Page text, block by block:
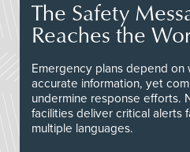
The Safety
Reaches the
Emergency plans depend on
accurate information, yet
undermine response efforts.
facilities deliver critical alerts
multiple languages.